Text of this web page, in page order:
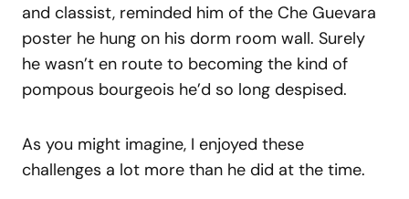
and classist, reminded him of the Che Guevara
poster he hung on his dorm room wall. Surely
he wasn’t en route to becoming the kind of
pompous bourgeois he’d so long despised.
As you might imagine, I enjoyed these
challenges a lot more than he did at the time.